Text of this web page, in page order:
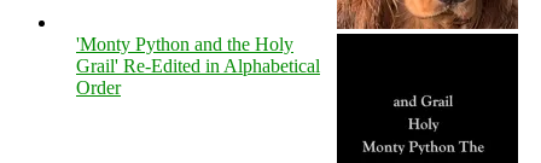
'Monty Python and the Holy
Grail' Re-Edited in Alphabetical
Order